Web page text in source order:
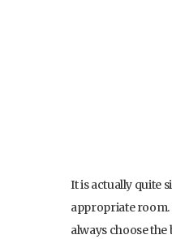
It is actually quite
appropriate room.
always choose